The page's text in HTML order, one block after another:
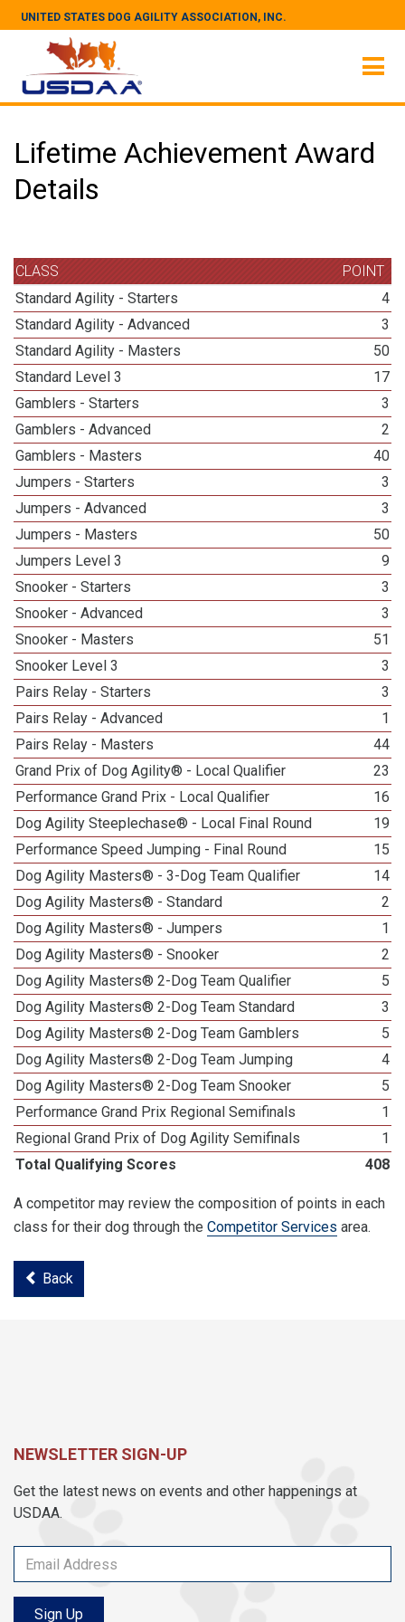
UNITED STATES DOG AGILITY ASSOCIATION, INC.
Lifetime Achievement Award
Details
CLASS
POINT
Standard Agility - Starters
4
Standard Agility - Advanced
3
Standard Agility - Masters
50
Standard Level 3
17
Gamblers - Starters
3
Gamblers - Advanced
2
Gamblers - Masters
40
Jumpers - Starters
3
Jumpers - Advanced
3
Jumpers - Masters
50
Jumpers Level 3
9
Snooker - Starters
3
Snooker - Advanced
3
Snooker - Masters
51
Snooker Level 3
3
Pairs Relay - Starters
3
Pairs Relay - Advanced
1
Pairs Relay - Masters
44
Grand Prix of Dog Agility® - Local Qualifier
23
Performance Grand Prix - Local Qualifier
16
Dog Agility Steeplechase® - Local Final Round
19
Performance Speed Jumping - Final Round
15
Dog Agility Masters® - 3-Dog Team Qualifier
14
Dog Agility Masters® - Standard
2
Dog Agility Masters® - Jumpers
1
Dog Agility Masters® - Snooker
2
Dog Agility Masters® 2-Dog Team Qualifier
5
Dog Agility Masters® 2-Dog Team Standard
3
Dog Agility Masters® 2-Dog Team Gamblers
5
Dog Agility Masters® 2-Dog Team Jumping
4
Dog Agility Masters® 2-Dog Team Snooker
5
Performance Grand Prix Regional Semifinals
1
Regional Grand Prix of Dog Agility Semifinals
1
Total Qualifying Scores
408
A competitor may review the composition of points in each
class for their dog through the Competitor Services area.
Back
NEWSLETTER SIGN-UP
Get the latest news on events and other happenings at
USDAA.
Sign Up